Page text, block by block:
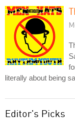
literally about being
Editor's Picks